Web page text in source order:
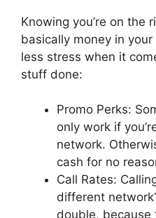
Knowing you’re on the
basically money in
less stress when it
stuff done:
Promo Perks:
only work if
network.
cash for no
Call Rates:
different
double, because